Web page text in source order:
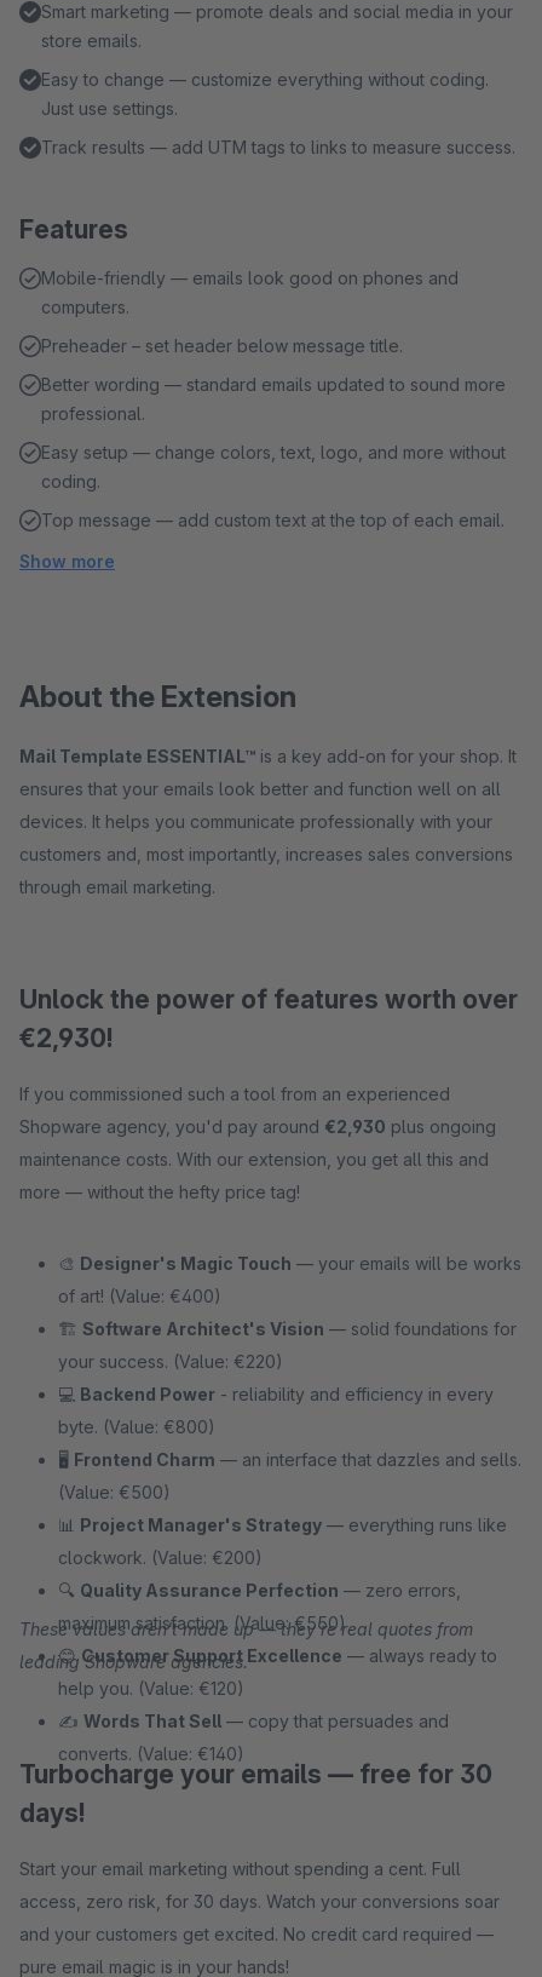
Smart marketing — promote deals and social media in your
store emails.
Easy to change — customize everything without coding.
Just use settings.
Track results — add UTM tags to links to measure success.
Features
Mobile-friendly — emails look good on phones and
computers.
Preheader – set header below message title.
Better wording — standard emails updated to sound more
professional.
Easy setup — change colors, text, logo, and more without
coding.
Top message — add custom text at the top of each email.
Show more
About the Extension
Mail Template ESSENTIAL™ is a key add-on for your shop. It
ensures that your emails look better and function well on all
devices. It helps you communicate professionally with your
customers and, most importantly, increases sales conversions
through email marketing.
Unlock the power of features worth over
€2,930!
If you commissioned such a tool from an experienced
Shopware agency, you'd pay around €2,930 plus ongoing
maintenance costs. With our extension, you get all this and
more — without the hefty price tag!
🎨 Designer's Magic Touch — your emails will be works
of art! (Value: €400)
🏗 Software Architect's Vision — solid foundations for
your success. (Value: €220)
💻 Backend Power - reliability and efficiency in every
byte. (Value: €800)
🖥 Frontend Charm — an interface that dazzles and sells.
(Value: €500)
📊 Project Manager's Strategy — everything runs like
clockwork. (Value: €200)
🔍 Quality Assurance Perfection — zero errors,
maximum satisfaction. (Value: €550)
😊Customer Support Excellence — always ready to
help you. (Value: €120)
✍ Words That Sell — copy that persuades and
converts. (Value: €140)
These values aren't made up — they're real quotes from
leading Shopware agencies.
Turbocharge your emails — free for 30
days!
Start your email marketing without spending a cent. Full
access, zero risk, for 30 days. Watch your conversions soar
and your customers get excited. No credit card required —
pure email magic is in your hands!